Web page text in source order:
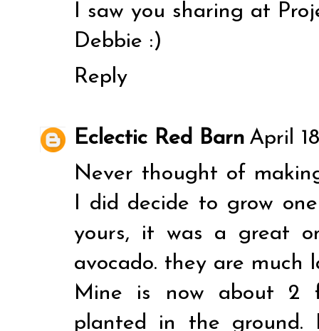
I saw you sharing at
Debbie :)
Reply
Eclectic Red Barn April
Never thought of
I did decide to grow
yours, it was a great
avocado. they are much
Mine is now about 2
planted in the